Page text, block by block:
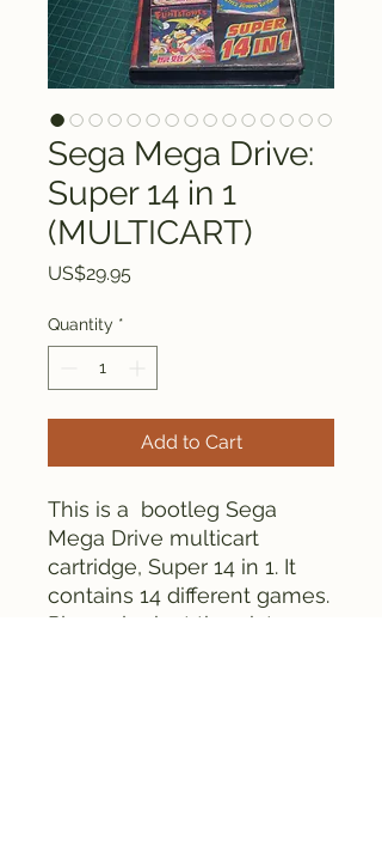
Sega Mega Drive:
Super 14 in 1
(MULTICART)
US$29.95Price
Quantity *
Add to Cart
This is a bootleg Sega
Mega Drive multicart
cartridge, Super 14 in 1. It
contains 14 different games.
Please look at the pictures